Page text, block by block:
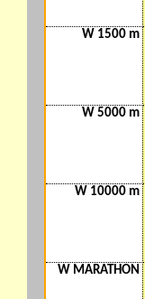
W 1500 m
W 5000 m
W 10000 m
W MARATHON